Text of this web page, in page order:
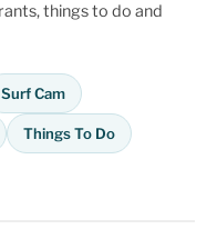
things to do and
Surf Cam
Things To Do